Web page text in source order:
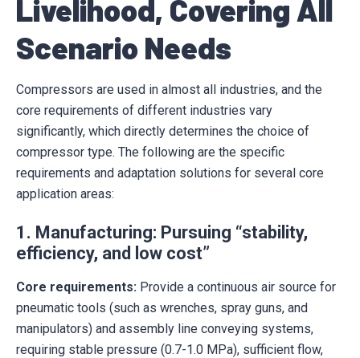
Livelihood, Covering All
Scenario Needs
Compressors are used in almost all industries, and the
core requirements of different industries vary
significantly, which directly determines the choice of
compressor type. The following are the specific
requirements and adaptation solutions for several core
application areas:
1. Manufacturing: Pursuing “stability,
efficiency, and low cost”
Core requirements: Provide a continuous air source for
pneumatic tools (such as wrenches, spray guns, and
manipulators) and assembly line conveying systems,
requiring stable pressure (0.7-1.0 MPa), sufficient flow,